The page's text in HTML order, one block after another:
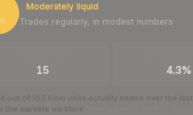
Moderately liquid
Trades regularly, in modest numbers
15 4.3%
out of 100 from units actually traded over the last
the markets we track.